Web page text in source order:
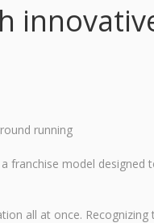
running
franchise model designed
all at once. Recognizing